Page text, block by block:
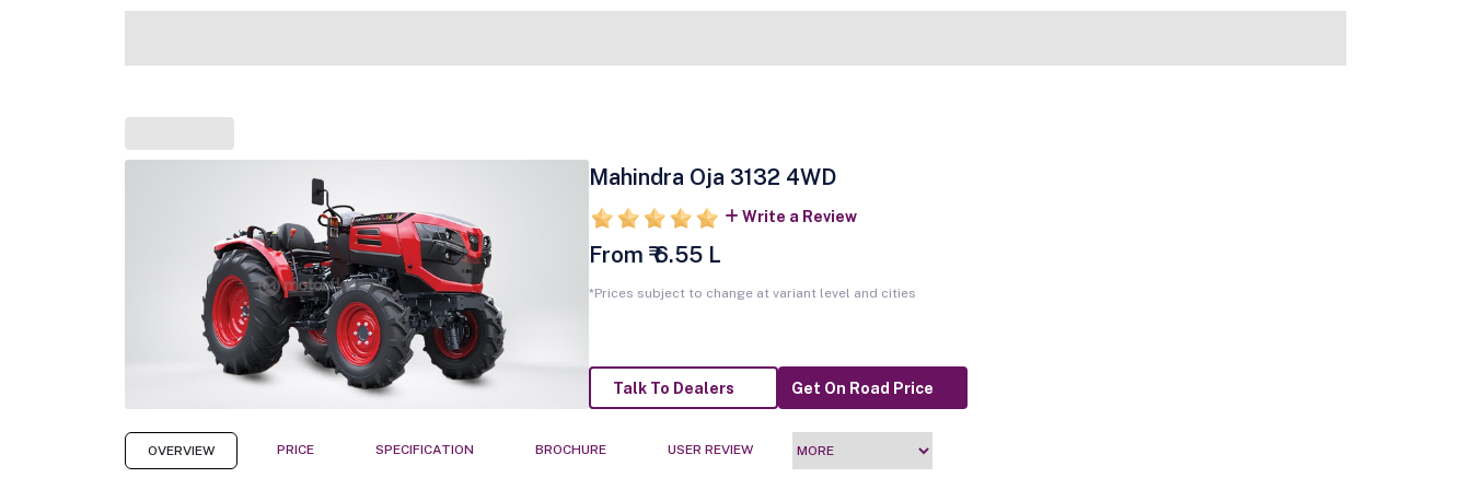
Mahindra Oja 3132 4WD
Write a Review
From ₹ 6.55 L
*Prices subject to change at variant level and cities
Talk To Dealers Get On Road Price
OVERVIEW PRICE SPECIFICATION BROCHURE USER REVIEW